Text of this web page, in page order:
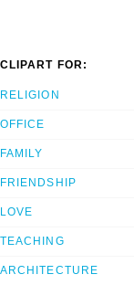
CLIPART FOR:
RELIGION
OFFICE
FAMILY
FRIENDSHIP
LOVE
TEACHING
ARCHITECTURE